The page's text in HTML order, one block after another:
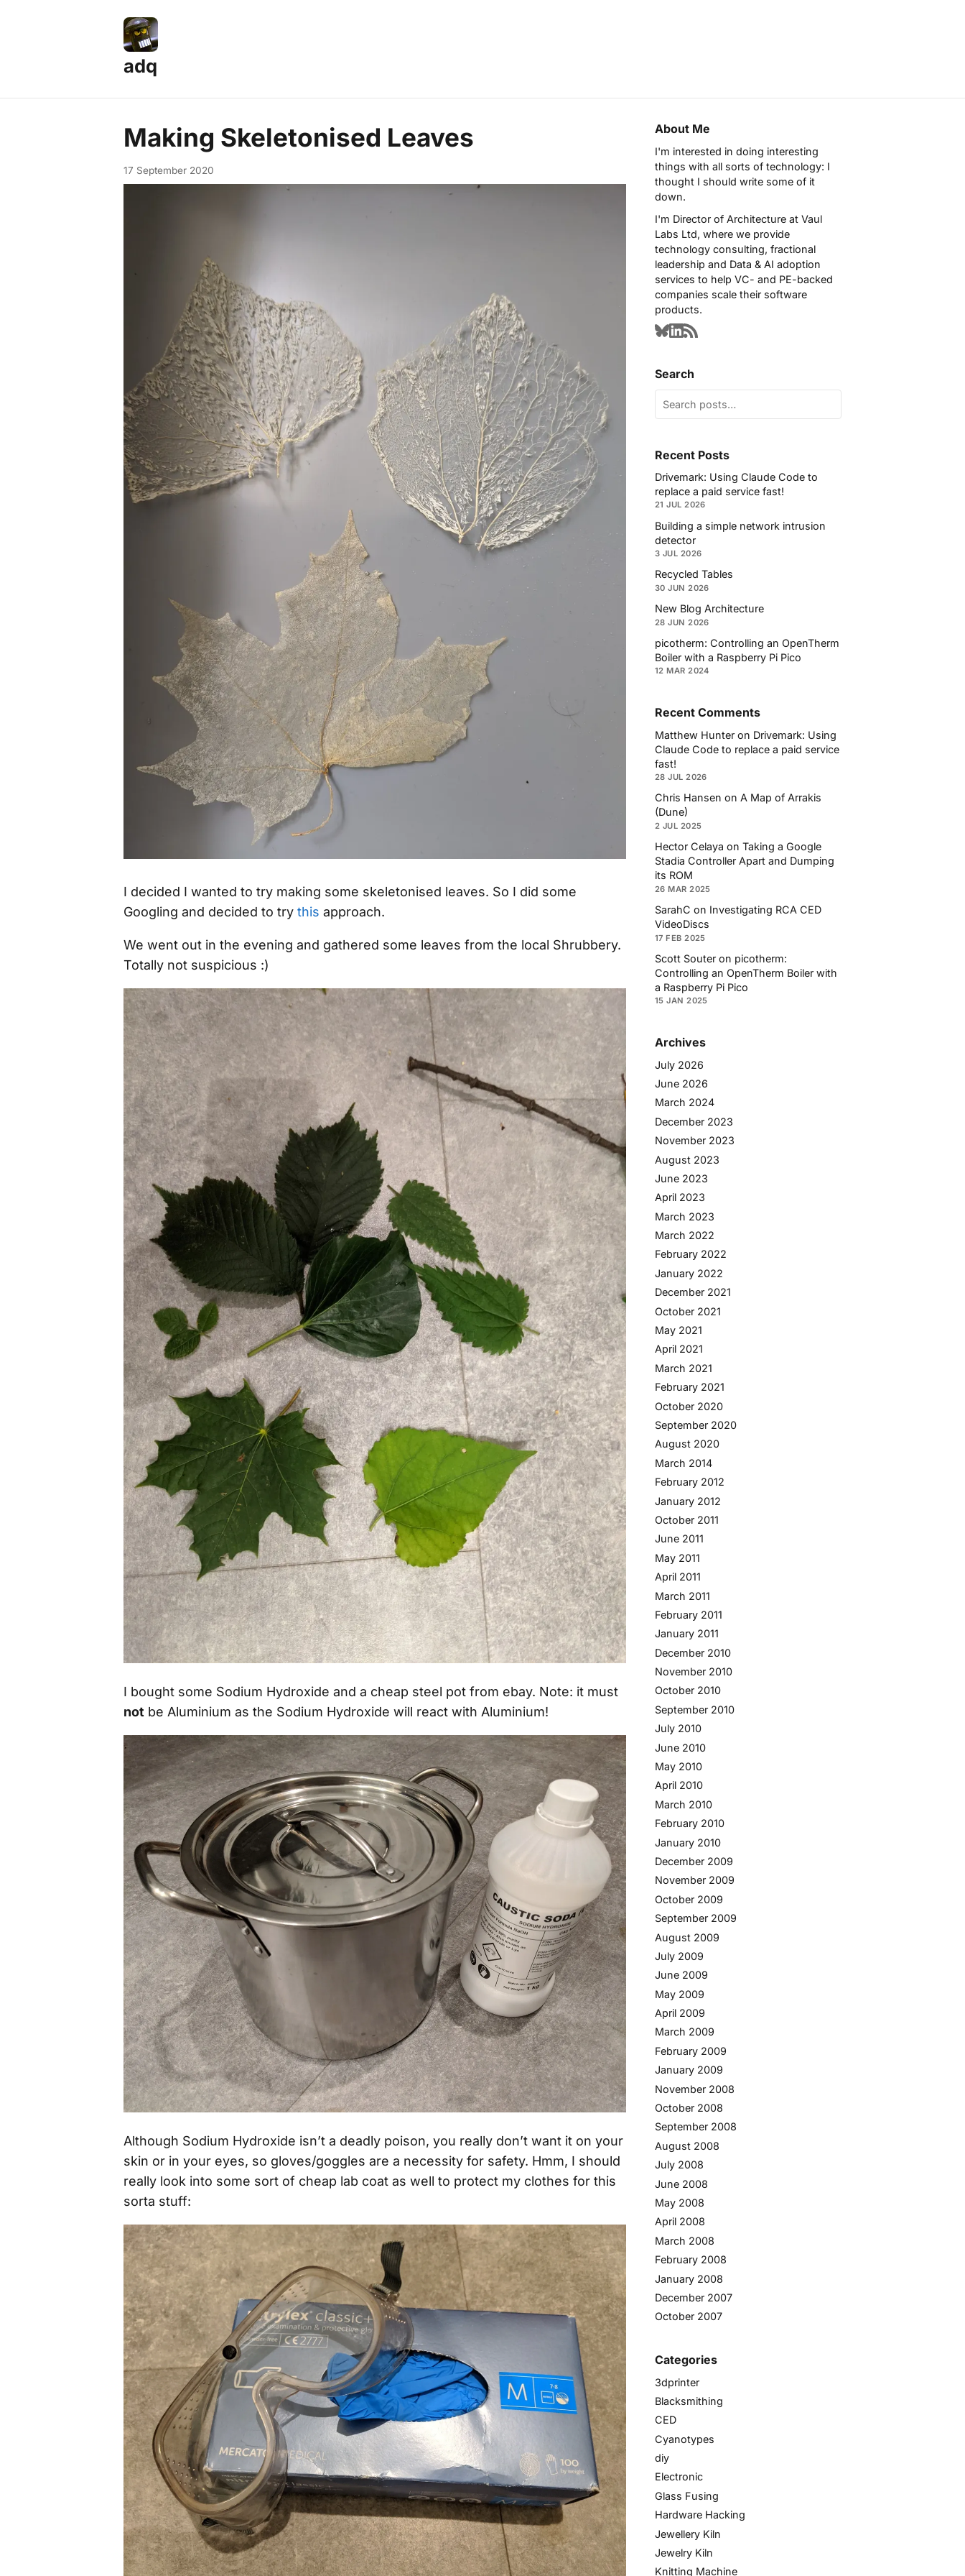
adq
Making Skeletonised Leaves
17 September 2020
I decided I wanted to try making some skeletonised leaves. So I did some
Googling and decided to try this approach.
We went out in the evening and gathered some leaves from the local Shrubbery.
Totally not suspicious :)
I bought some Sodium Hydroxide and a cheap steel pot from ebay. Note: it must
not be Aluminium as the Sodium Hydroxide will react with Aluminium!
Although Sodium Hydroxide isn’t a deadly poison, you really don’t want it on your
skin or in your eyes, so gloves/goggles are a necessity for safety. Hmm, I should
really look into some sort of cheap lab coat as well to protect my clothes for this
sorta stuff:
About Me
I'm interested in doing interesting
things with all sorts of technology: I
thought I should write some of it
down.
I'm Director of Architecture at Vaul
Labs Ltd, where we provide
technology consulting, fractional
leadership and Data & AI adoption
services to help VC- and PE-backed
companies scale their software
products.
Search
Recent Posts
Drivemark: Using Claude Code to
replace a paid service fast!
21 JUL 2026
Building a simple network intrusion
detector
3 JUL 2026
Recycled Tables
30 JUN 2026
New Blog Architecture
28 JUN 2026
picotherm: Controlling an OpenTherm
Boiler with a Raspberry Pi Pico
12 MAR 2024
Recent Comments
Matthew Hunter on Drivemark: Using
Claude Code to replace a paid service
fast!
28 JUL 2026
Chris Hansen on A Map of Arrakis
(Dune)
2 JUL 2025
Hector Celaya on Taking a Google
Stadia Controller Apart and Dumping
its ROM
26 MAR 2025
SarahC on Investigating RCA CED
VideoDiscs
17 FEB 2025
Scott Souter on picotherm:
Controlling an OpenTherm Boiler with
a Raspberry Pi Pico
15 JAN 2025
Archives
July 2026
June 2026
March 2024
December 2023
November 2023
August 2023
June 2023
April 2023
March 2023
March 2022
February 2022
January 2022
December 2021
October 2021
May 2021
April 2021
March 2021
February 2021
October 2020
September 2020
August 2020
March 2014
February 2012
January 2012
October 2011
June 2011
May 2011
April 2011
March 2011
February 2011
January 2011
December 2010
November 2010
October 2010
September 2010
July 2010
June 2010
May 2010
April 2010
March 2010
February 2010
January 2010
December 2009
November 2009
October 2009
September 2009
August 2009
July 2009
June 2009
May 2009
April 2009
March 2009
February 2009
January 2009
November 2008
October 2008
September 2008
August 2008
July 2008
June 2008
May 2008
April 2008
March 2008
February 2008
January 2008
December 2007
October 2007
Categories
3dprinter
Blacksmithing
CED
Cyanotypes
diy
Electronic
Glass Fusing
Hardware Hacking
Jewellery Kiln
Jewelry Kiln
Knitting Machine